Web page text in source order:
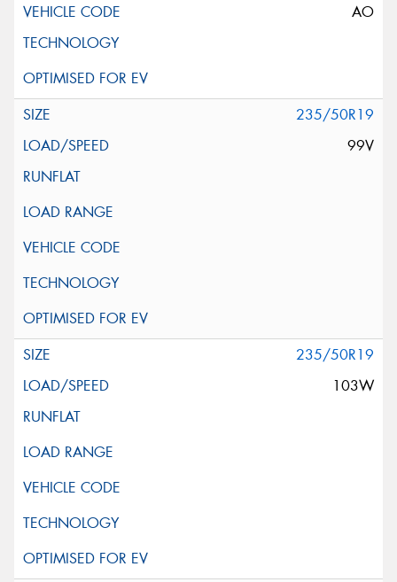
AO
235/50R19
99V
235/50R19
103W